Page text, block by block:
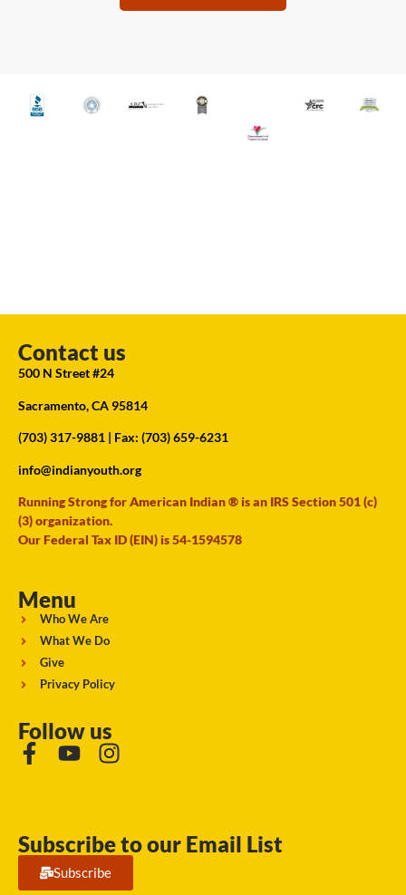
Contact us
500 N Street #24
Sacramento, CA 95814
(703) 317-9881 | Fax: (703) 659-6231
info@indianyouth.org
Running Strong for American Indian ® is an IRS Section 501 (c)
(3) organization.
Our Federal Tax ID (EIN) is 54-1594578
Menu
Who We Are
What We Do
Give
Privacy Policy
Follow us
Subscribe to our Email List
Subscribe